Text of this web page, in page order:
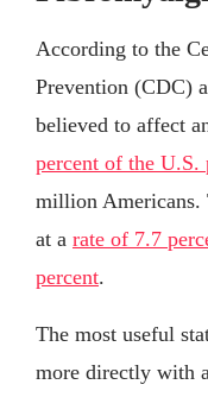
According to the
Prevention (CDC)
believed to affect
percent of the U.S.
million Americans.
at a rate of 7.7
percent.
The most useful
more directly with